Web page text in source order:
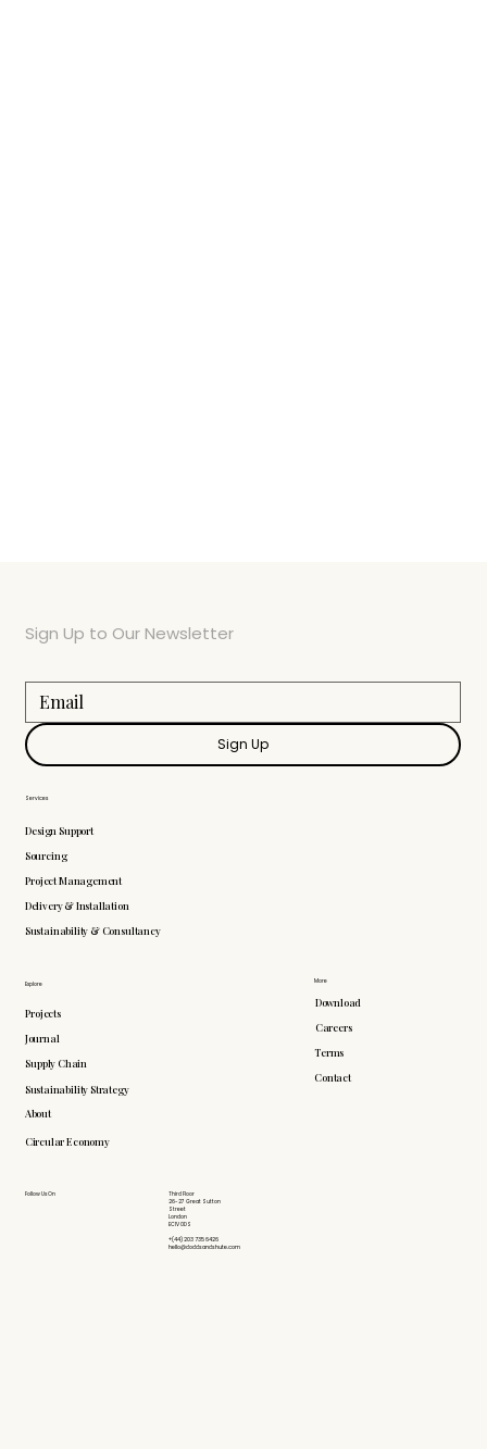
More
Download
Careers
Terms
Contact
Explore
Projects
Journal
Supply Chain
Sustainability Strategy
About
Circular Economy
Follow Us On
Third Floor
26-27 Great Sutton
Street
London
EC1V 0DS
+(44) 203 735 6426
hello@doddsandshute.com
Services
Design Support
Sourcing
Project Management
Delivery & Installation
Sustainability & Consultancy
Sign Up to Our Newsletter
Sign Up